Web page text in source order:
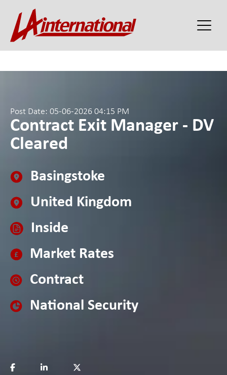
Post Date: 05-06-2026 04:15 PM
Contract Exit Manager - DV
Cleared
Basingstoke
United Kingdom
Inside
Market Rates
Contract
National Security